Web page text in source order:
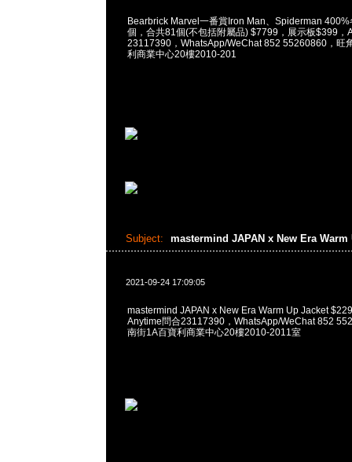
Bearbrick Marvel一番賞Iron Man、Spiderman
個，合共81個(不包括附屬品) $7799，展示板$399，
23117390，WhatsApp/WeChat 852 55260860，旺
利商業中心20樓2010-201
Subject: mastermind JAPAN x New Era
2021-09-24 17:09:05
mastermind JAPAN x New Era Warm Up Jacket
Anytime問合23117390，WhatsApp/WeChat 852
南街1A百寶利商業中心20樓2010-2011室